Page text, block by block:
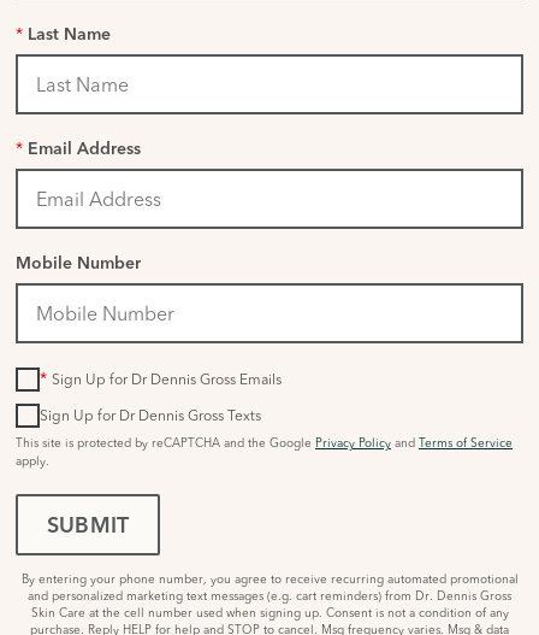
* Last Name
* Email Address
Mobile Number
* Sign Up for Dr Dennis Gross Emails
Sign Up for Dr Dennis Gross Texts
This site is protected by reCAPTCHA and the Google Privacy Policy and Terms of Service
apply.
SUBMIT
By entering your phone number, you agree to receive recurring automated promotional
and personalized marketing text messages (e.g. cart reminders) from Dr. Dennis Gross
Skin Care at the cell number used when signing up. Consent is not a condition of any
purchase. Reply HELP for help and STOP to cancel. Msg frequency varies. Msg & data